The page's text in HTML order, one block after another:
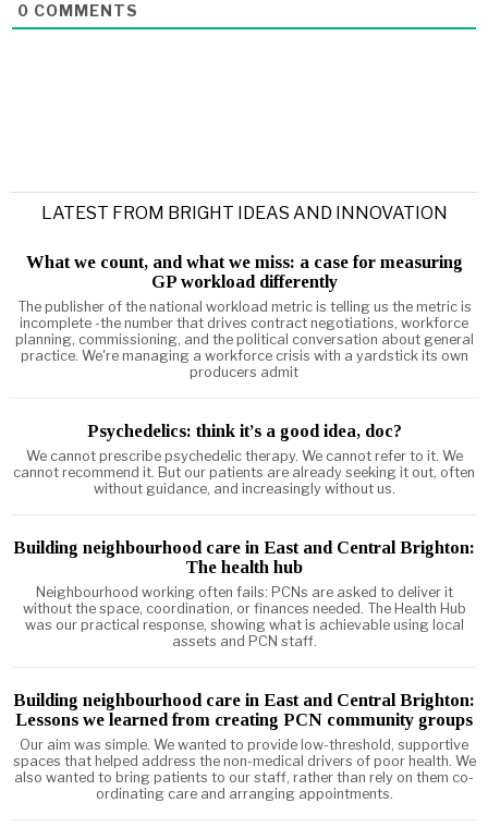
0 COMMENTS
LATEST FROM BRIGHT IDEAS AND INNOVATION
What we count, and what we miss: a case for measuring
GP workload differently
The publisher of the national workload metric is telling us the metric is
incomplete -the number that drives contract negotiations, workforce
planning, commissioning, and the political conversation about general
practice. We're managing a workforce crisis with a yardstick its own
producers admit
Psychedelics: think it’s a good idea, doc?
We cannot prescribe psychedelic therapy. We cannot refer to it. We
cannot recommend it. But our patients are already seeking it out, often
without guidance, and increasingly without us.
Building neighbourhood care in East and Central Brighton:
The health hub
Neighbourhood working often fails: PCNs are asked to deliver it
without the space, coordination, or finances needed. The Health Hub
was our practical response, showing what is achievable using local
assets and PCN staff.
Building neighbourhood care in East and Central Brighton:
Lessons we learned from creating PCN community groups
Our aim was simple. We wanted to provide low-threshold, supportive
spaces that helped address the non-medical drivers of poor health. We
also wanted to bring patients to our staff, rather than rely on them co-
ordinating care and arranging appointments.